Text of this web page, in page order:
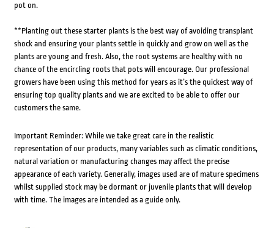
pot on.
**Planting out these starter plants is the best way of avoiding transplant
shock and ensuring your plants settle in quickly and grow on well as the
plants are young and fresh. Also, the root systems are healthy with no
chance of the encircling roots that pots will encourage. Our professional
growers have been using this method for years as it’s the quickest way of
ensuring top quality plants and we are excited to be able to offer our
customers the same.
Important Reminder: While we take great care in the realistic
representation of our products, many variables such as climatic conditions,
natural variation or manufacturing changes may affect the precise
appearance of each variety. Generally, images used are of mature specimens
whilst supplied stock may be dormant or juvenile plants that will develop
with time. The images are intended as a guide only.